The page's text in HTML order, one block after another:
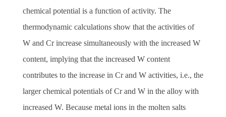
chemical potential is a function of activity. The
thermodynamic calculations show that the activities of
W and Cr increase simultaneously with the increased W
content, implying that the increased W content
contributes to the increase in Cr and W activities, i.e., the
larger chemical potentials of Cr and W in the alloy with
increased W. Because metal ions in the molten salts